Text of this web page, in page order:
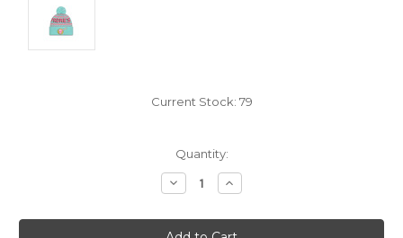
Current Stock: 79
Quantity:
Decrease
Quantity:
Increase
Quantity: